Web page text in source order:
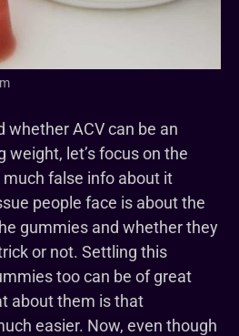
whether ACV can be an
let’s focus on the
false info about it
people face is about the
gummies and whether they
or not. Settling this
too can be of great
about them is that
easier. Now, even though